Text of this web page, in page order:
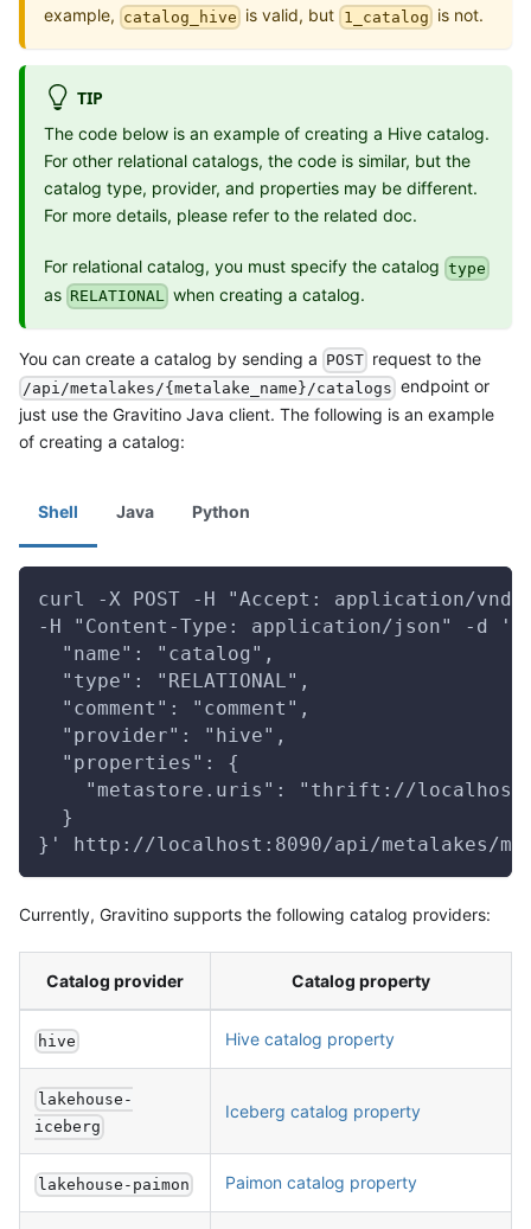
example, catalog_hive is valid, but 1_catalog is not.
TIP
The code below is an example of creating a Hive catalog.
For other relational catalogs, the code is similar, but the
catalog type, provider, and properties may be different.
For more details, please refer to the related doc.
For relational catalog, you must specify the catalog type
as RELATIONAL when creating a catalog.
You can create a catalog by sending a POST request to the
/api/metalakes/{metalake_name}/catalogs endpoint or
just use the Gravitino Java client. The following is an example
of creating a catalog:
Shell Java Python
curl -X POST -H "Accept: application/
-H "Content-Type: application/json" -d '{
  "name": "catalog",
  "type": "RELATIONAL",
  "comment": "comment",
  "provider": "hive",
  "properties": {
"metastore.uris": "thrift://
  }
}' http://localhost:8090/api/metalakes/
Currently, Gravitino supports the following catalog providers:
Catalog provider Catalog property
hive Hive catalog property
lakehouse-
iceberg
Iceberg catalog property
lakehouse-paimon Paimon catalog property